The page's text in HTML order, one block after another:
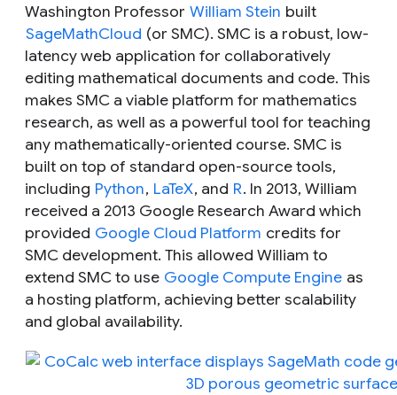
Washington Professor William Stein built
SageMathCloud (or SMC). SMC is a robust, low-
latency web application for collaboratively
editing mathematical documents and code. This
makes SMC a viable platform for mathematics
research, as well as a powerful tool for teaching
any mathematically-oriented course. SMC is
built on top of standard open-source tools,
including Python, LaTeX, and R. In 2013, William
received a 2013 Google Research Award which
provided Google Cloud Platform credits for
SMC development. This allowed William to
extend SMC to use Google Compute Engine as
a hosting platform, achieving better scalability
and global availability.